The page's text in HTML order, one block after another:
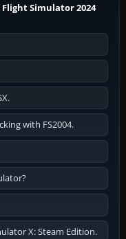
Simulator 2024
with FS2004.
X: Steam Edition.